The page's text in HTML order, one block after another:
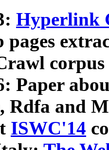
Hyperlink
pages
Paper
Rdfa and
ISWC'14